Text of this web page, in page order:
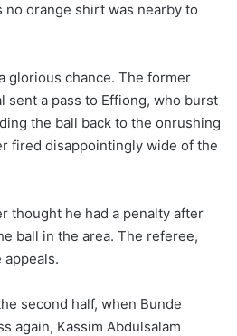
no orange shirt was nearby to
glorious chance. The former
sent a pass to Effiong, who burst
the ball back to the onrushing
fired disappointingly wide of the
thought he had a penalty after
ball in the area. The referee,
appeals.
second half, when Bunde
again, Kassim Abdulsalam